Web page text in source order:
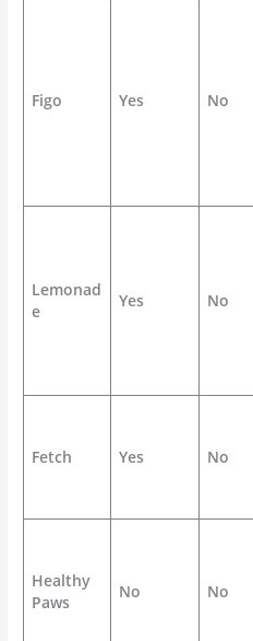
Figo Yes No
Lemonad
e
Yes No
Fetch Yes No
Healthy
Paws
No No